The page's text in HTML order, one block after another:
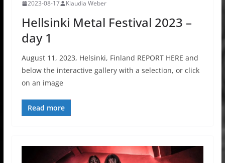
2023-08-17 Klaudia Weber
Hellsinki Metal Festival 2023 –
day 1
August 11, 2023, Helsinki, Finland REPORT HERE and
below the interactive gallery with a selection, or click
on an image
Read more